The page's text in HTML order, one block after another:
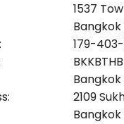
1537
Bangkok
179-
Bangkok
2109
Bangkok